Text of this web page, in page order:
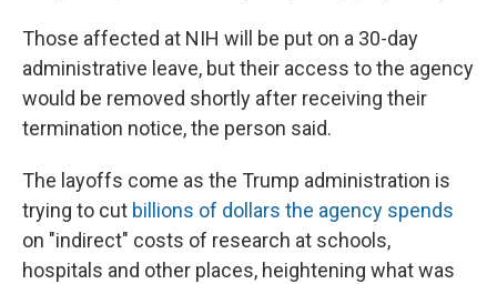
Those affected at NIH will be put on a 30-day
administrative leave, but their access to the agency
would be removed shortly after receiving their
termination notice, the person said.
The layoffs come as the Trump administration is
trying to cut billions of dollars the agency spends
on "indirect" costs of research at schools,
hospitals and other places, heightening what was